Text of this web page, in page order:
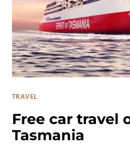
TRAVEL
Free car travel
Tasmania